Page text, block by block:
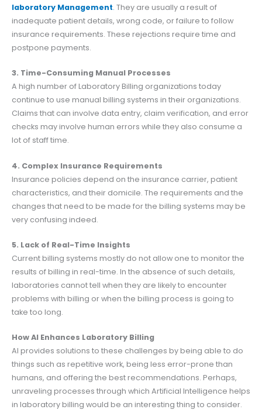
laboratory Management. They are usually a result of
inadequate patient details, wrong code, or failure to follow
insurance requirements. These rejections require time and
postpone payments.
3. Time-Consuming Manual Processes
A high number of Laboratory Billing organizations today
continue to use manual billing systems in their organizations.
Claims that can involve data entry, claim verification, and error
checks may involve human errors while they also consume a
lot of staff time.
4. Complex Insurance Requirements
Insurance policies depend on the insurance carrier, patient
characteristics, and their domicile. The requirements and the
changes that need to be made for the billing systems may be
very confusing indeed.
5. Lack of Real-Time Insights
Current billing systems mostly do not allow one to monitor the
results of billing in real-time. In the absence of such details,
laboratories cannot tell when they are likely to encounter
problems with billing or when the billing process is going to
take too long.
How AI Enhances Laboratory Billing
AI provides solutions to these challenges by being able to do
things such as repetitive work, being less error-prone than
humans, and offering the best recommendations. Perhaps,
unraveling processes through which Artificial Intelligence helps
in laboratory billing would be an interesting thing to consider.